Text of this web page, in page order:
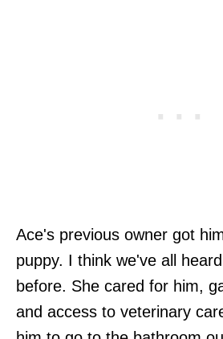
Ace's previous owner got
puppy. I think we've all
before. She cared for him,
and access to veterinary